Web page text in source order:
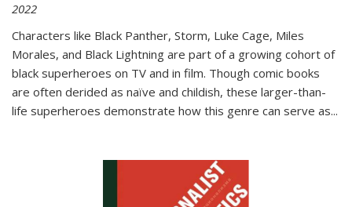
2022
Characters like Black Panther, Storm, Luke Cage, Miles
Morales, and Black Lightning are part of a growing cohort of
black superheroes on TV and in film. Though comic books
are often derided as naïve and childish, these larger-than-
life superheroes demonstrate how this genre can serve as...